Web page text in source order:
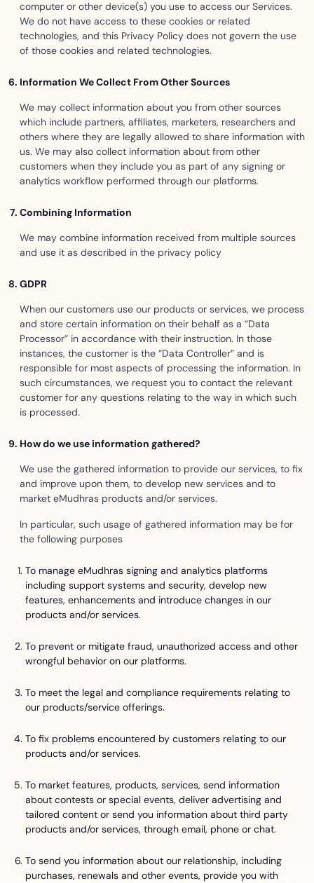
computer or other device(s) you use to access our Services.
We do not have access to these cookies or related
technologies, and this Privacy Policy does not govern the use
of those cookies and related technologies.
Information We Collect From Other Sources
We may collect information about you from other sources
which include partners, affiliates, marketers, researchers and
others where they are legally allowed to share information with
us. We may also collect information about from other
customers when they include you as part of any signing or
analytics workflow performed through our platforms.
Combining Information
We may combine information received from multiple sources
and use it as described in the privacy policy
GDPR
When our customers use our products or services, we process
and store certain information on their behalf as a “Data
Processor” in accordance with their instruction. In those
instances, the customer is the “Data Controller” and is
responsible for most aspects of processing the information. In
such circumstances, we request you to contact the relevant
customer for any questions relating to the way in which such
is processed.
How do we use information gathered?
We use the gathered information to provide our services, to fix
and improve upon them, to develop new services and to
market eMudhras products and/or services.
In particular, such usage of gathered information may be for
the following purposes
To manage eMudhras signing and analytics platforms
including support systems and security, develop new
features, enhancements and introduce changes in our
products and/or services.
To prevent or mitigate fraud, unauthorized access and other
wrongful behavior on our platforms.
To meet the legal and compliance requirements relating to
our products/service offerings.
To fix problems encountered by customers relating to our
products and/or services.
To market features, products, services, send information
about contests or special events, deliver advertising and
tailored content or send you information about third party
products and/or services, through email, phone or chat.
To send you information about our relationship, including
purchases, renewals and other events, provide you with